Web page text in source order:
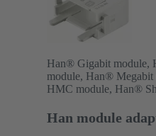
Han® Gigabit module,
module, Han®
HMC module, Han®
Han module